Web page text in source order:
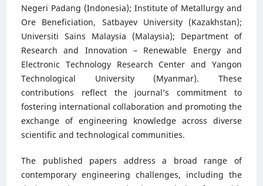
Negeri Padang (Indonesia); Institute of Metallurgy and
Ore Beneficiation, Satbayev University (Kazakhstan);
Universiti Sains Malaysia (Malaysia); Department of
Research and Innovation – Renewable Energy and
Electronic Technology Research Center and Yangon
Technological University (Myanmar). These
contributions reflect the journal’s commitment to
fostering international collaboration and promoting the
exchange of engineering knowledge across diverse
scientific and technological communities.
The published papers address a broad range of
contemporary engineering challenges, including the